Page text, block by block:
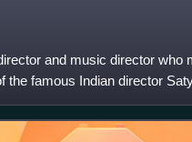
and music director who
the famous Indian director